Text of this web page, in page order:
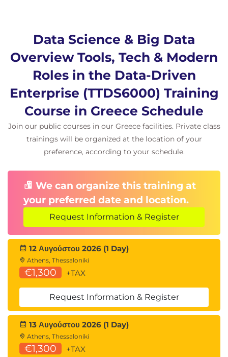
AI in data science
Emerging AI-powered analytics tools
Modern data science roles:
Data Analyst
Data Engineer
Data Scientist
Demo exercises
8.Implementing Data
Science in Business
Building a data-driven culture
Data science team structures
Project management for data initiatives
Real-world business applications
Group discussions and Q&A
Data Science & Big Data
Overview Tools, Tech & Modern
Roles in the Data-Driven
Enterprise (TTDS6000) Training
Course in Greece Schedule
Join our public courses in our Greece facilities. Private class
trainings will be organized at the location of your
preference, according to your schedule.
We can organize this training at
your preferred date and location.
Request Information & Register
12 Αυγούστου 2026 (1 Day)
Athens, Thessaloniki
€1,300 +TAX
Request Information & Register
13 Αυγούστου 2026 (1 Day)
Athens, Thessaloniki
€1,300 +TAX